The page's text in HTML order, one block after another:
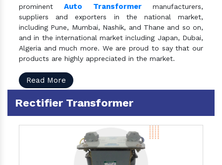
prominentAuto Transformermanufacturers,
suppliers and exporters in the national market,
including Pune, Mumbai, Nashik, and Thane and so on,
and in the international market including Japan, Dubai,
Algeria and much more. We are proud to say that our
products are highly appreciated in the market.
Read More
Rectifier Transformer